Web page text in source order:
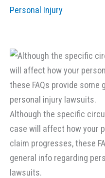
Personal Injury
Although the specific
case will affect how your
claim progresses, these
general info regarding
lawsuits.